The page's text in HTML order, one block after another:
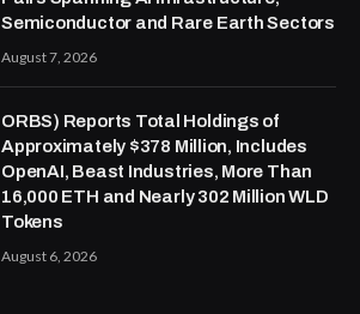
Semiconductor and Rare Earth Sectors
August 7, 2026
ORBS) Reports Total Holdings of
Approximately $378 Million, Includes
OpenAI, Beast Industries, More Than
16,000 ETH and Nearly 302 Million WLD
Tokens
August 6, 2026